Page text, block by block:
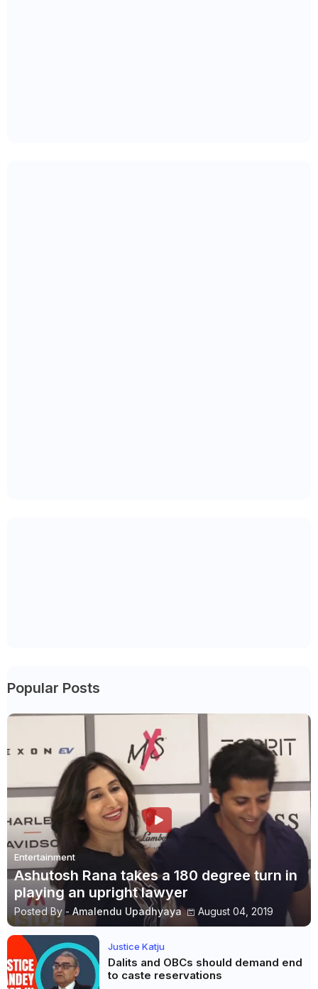
Popular Posts
Entertainment
Ashutosh Rana takes a 180 degree turn in
playing an upright lawyer
Posted By - Amalendu Upadhyaya August 04, 2019
Justice Katju
Dalits and OBCs should demand end
to caste reservations